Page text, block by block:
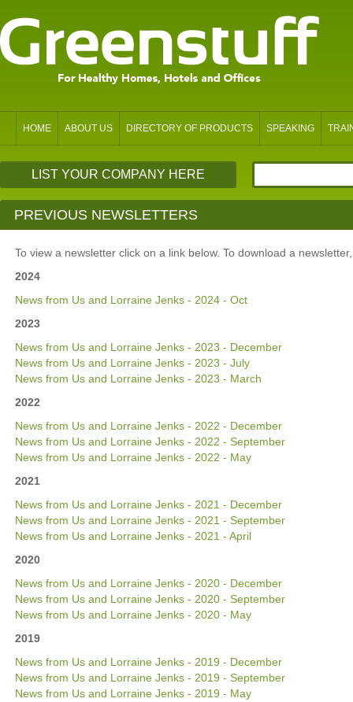
HOME ABOUT US DIRECTORY OF PRODUCTS SPEAKING
LIST YOUR COMPANY HERE
PREVIOUS NEWSLETTERS
To view a newsletter click on a link below. To download a
2024
News from Us and Lorraine Jenks - 2024 - Oct
2023
News from Us and Lorraine Jenks - 2023 - December
News from Us and Lorraine Jenks - 2023 - July
News from Us and Lorraine Jenks - 2023 - March
2022
News from Us and Lorraine Jenks - 2022 - December
News from Us and Lorraine Jenks - 2022 - September
News from Us and Lorraine Jenks - 2022 - May
2021
News from Us and Lorraine Jenks - 2021 - December
News from Us and Lorraine Jenks - 2021 - September
News from Us and Lorraine Jenks - 2021 - April
2020
News from Us and Lorraine Jenks - 2020 - December
News from Us and Lorraine Jenks - 2020 - September
News from Us and Lorraine Jenks - 2020 - May
2019
News from Us and Lorraine Jenks - 2019 - December
News from Us and Lorraine Jenks - 2019 - September
News from Us and Lorraine Jenks - 2019 - May